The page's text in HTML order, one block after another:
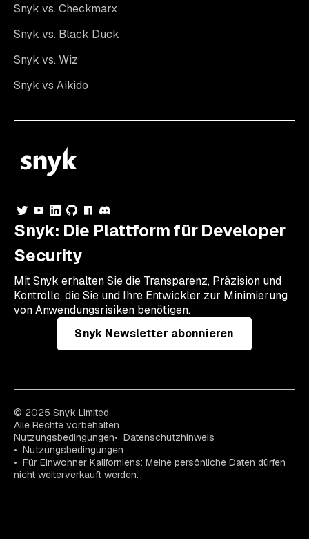
Snyk vs. Checkmarx
Snyk vs. Black Duck
Snyk vs. Wiz
Snyk vs Aikido
Snyk: Die Plattform für Developer
Security
Mit Snyk erhalten Sie die Transparenz, Präzision und
Kontrolle, die Sie und Ihre Entwickler zur Minimierung
von Anwendungsrisiken benötigen.
Snyk Newsletter abonnieren
© 2025 Snyk Limited
Alle Rechte vorbehalten
Nutzungsbedingungen
Datenschutzhinweis
Nutzungsbedingungen
Für Einwohner Kaliforniens: Meine persönliche Daten dürfen
nicht weiterverkauft werden.